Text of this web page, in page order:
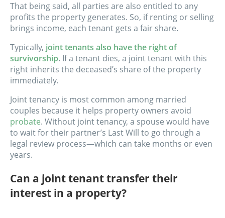
That being said, all parties are also entitled to any
profits the property generates. So, if renting or selling
brings income, each tenant gets a fair share.
Typically, joint tenants also have the right of
survivorship. If a tenant dies, a joint tenant with this
right inherits the deceased’s share of the property
immediately.
Joint tenancy is most common among married
couples because it helps property owners avoid
probate. Without joint tenancy, a spouse would have
to wait for their partner’s Last Will to go through a
legal review process—which can take months or even
years.
Can a joint tenant transfer their
interest in a property?